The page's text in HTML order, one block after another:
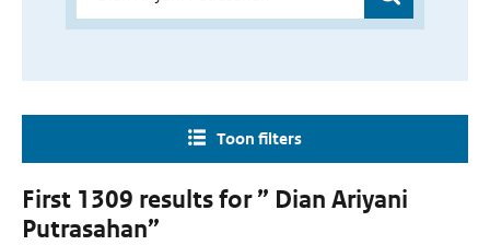
Toon filters
First 1309 results for ” Dian Ariyani
Putrasahan”